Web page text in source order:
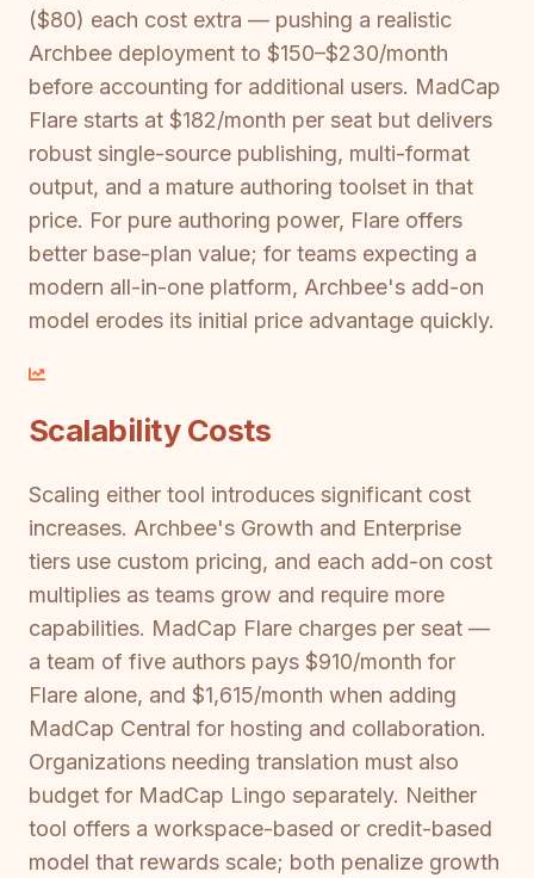
($80) each cost extra — pushing a realistic
Archbee deployment to $150–$230/month
before accounting for additional users. MadCap
Flare starts at $182/month per seat but delivers
robust single-source publishing, multi-format
output, and a mature authoring toolset in that
price. For pure authoring power, Flare offers
better base-plan value; for teams expecting a
modern all-in-one platform, Archbee's add-on
model erodes its initial price advantage quickly.
Scalability Costs
Scaling either tool introduces significant cost
increases. Archbee's Growth and Enterprise
tiers use custom pricing, and each add-on cost
multiplies as teams grow and require more
capabilities. MadCap Flare charges per seat —
a team of five authors pays $910/month for
Flare alone, and $1,615/month when adding
MadCap Central for hosting and collaboration.
Organizations needing translation must also
budget for MadCap Lingo separately. Neither
tool offers a workspace-based or credit-based
model that rewards scale; both penalize growth